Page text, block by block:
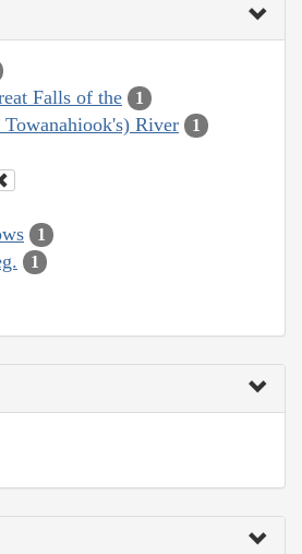
Falls of the 1
River 1
1
1